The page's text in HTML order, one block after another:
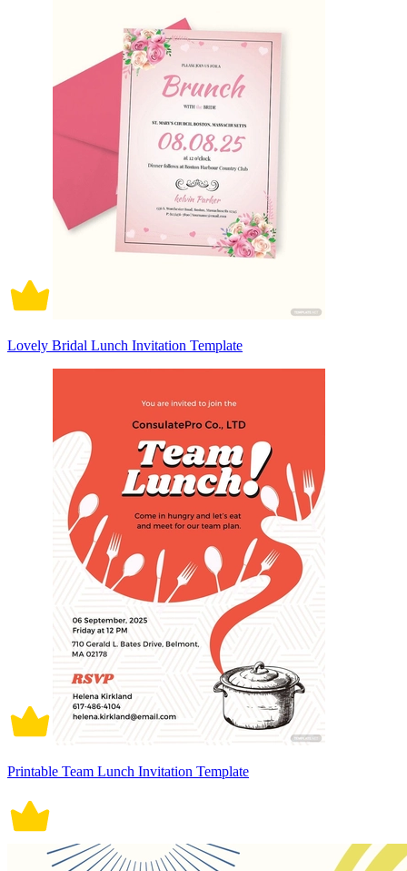
Lovely Bridal Lunch Invitation Template
Printable Team Lunch Invitation Template